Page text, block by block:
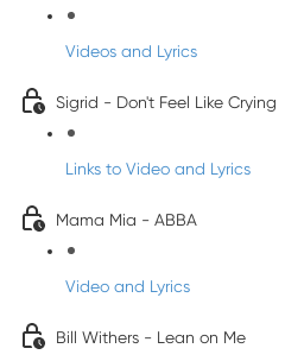
Videos and Lyrics
Sigrid - Don't Feel Like Crying
Links to Video and Lyrics
Mama Mia - ABBA
Video and Lyrics
Bill Withers - Lean on Me